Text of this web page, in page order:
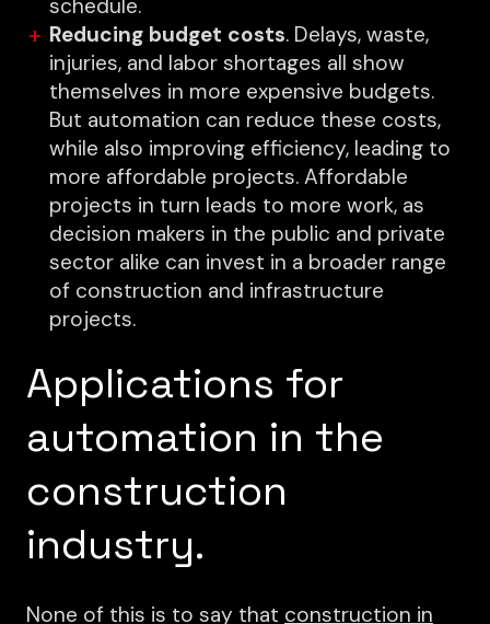
schedule.
Reducing budget costs. Delays, waste,
injuries, and labor shortages all show
themselves in more expensive budgets.
But automation can reduce these costs,
while also improving efficiency, leading to
more affordable projects. Affordable
projects in turn leads to more work, as
decision makers in the public and private
sector alike can invest in a broader range
of construction and infrastructure
projects.
Applications for
automation in the
construction
industry.
None of this is to say that construction in